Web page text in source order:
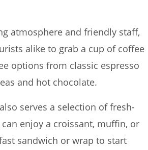
atmosphere and friendly staff,
alike to grab a cup of coffee
options from classic espresso
and hot chocolate.
serves a selection of fresh-
enjoy a croissant, muffin, or
sandwich or wrap to start